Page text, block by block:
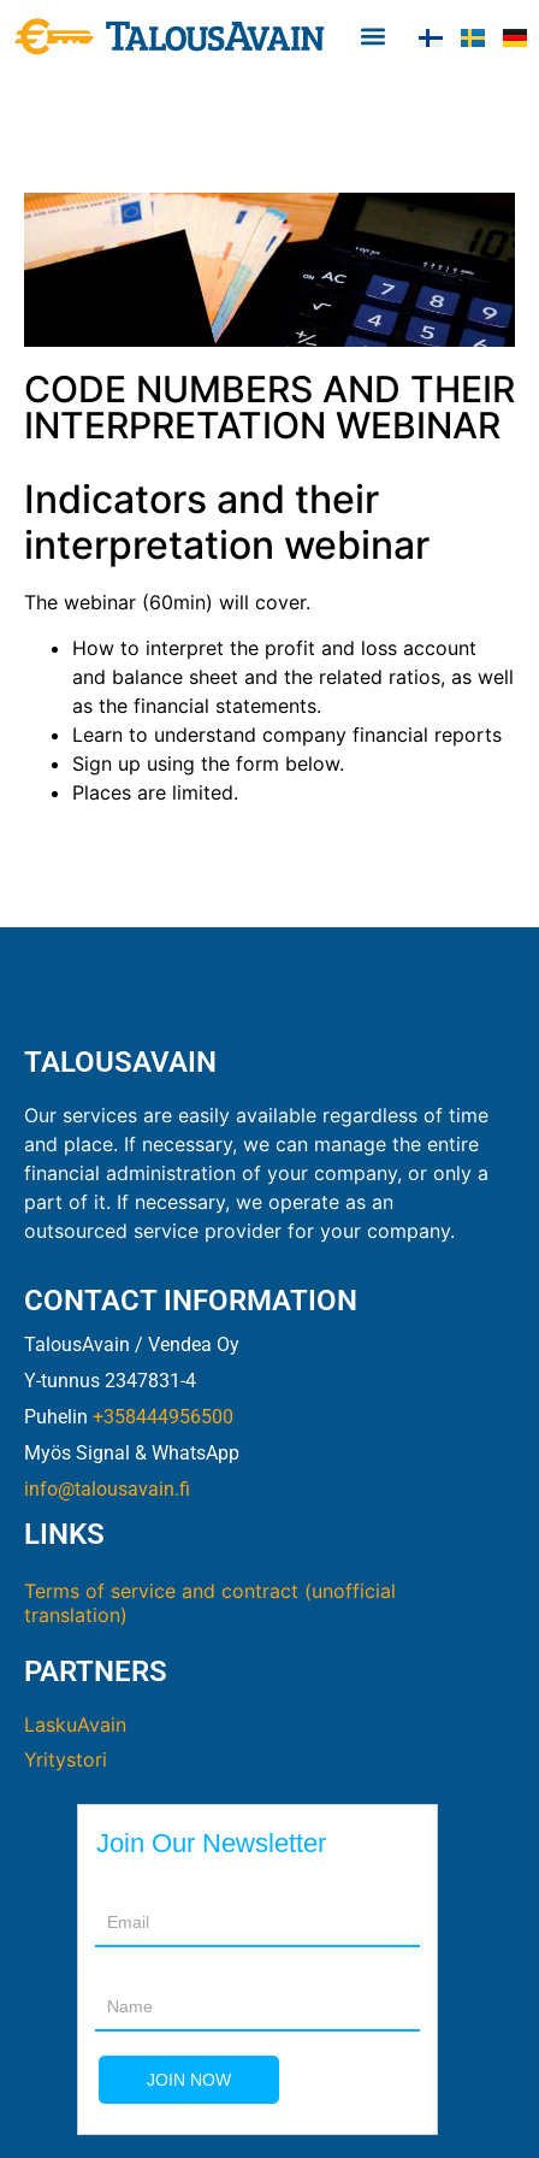
CODE NUMBERS AND THEIR
INTERPRETATION WEBINAR
Indicators and their
interpretation webinar
The webinar (60min) will cover.
How to interpret the profit and loss account
and balance sheet and the related ratios, as well
as the financial statements.
Learn to understand company financial reports
Sign up using the form below.
Places are limited.
TALOUSAVAIN
Our services are easily available regardless of time
and place. If necessary, we can manage the entire
financial administration of your company, or only a
part of it. If necessary, we operate as an
outsourced service provider for your company.
CONTACT INFORMATION
TalousAvain / Vendea Oy
Y-tunnus 2347831-4
Puhelin +358444956500
Myös Signal & WhatsApp
info@talousavain.fi
LINKS
Terms of service and contract (unofficial
translation)
PARTNERS
LaskuAvain
Yritystori
Join Our Newsletter